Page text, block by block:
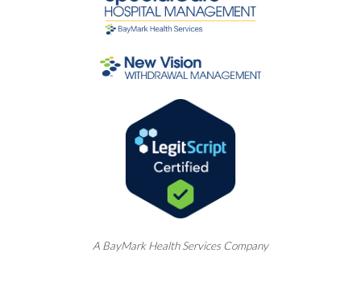
A BayMarkHealth Services Company